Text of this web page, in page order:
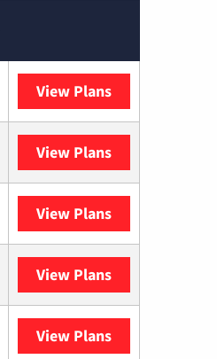
View Plans
View Plans
View Plans
View Plans
View Plans